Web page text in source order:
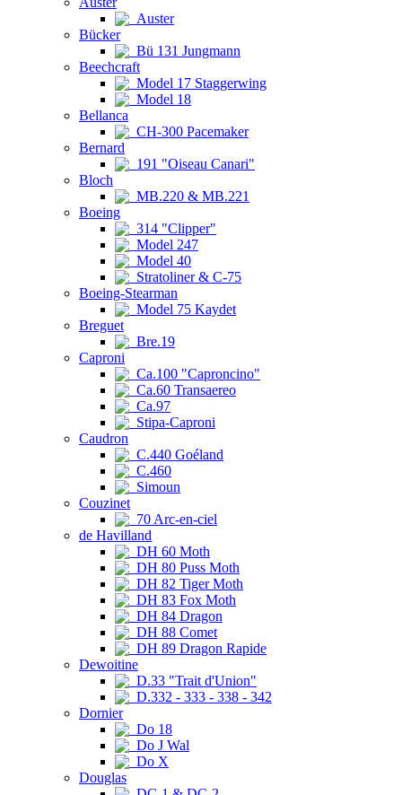
Auster
Bücker
Bü 131 Jungmann
Beechcraft
Model 17 Staggerwing
Model 18
Bellanca
CH-300 Pacemaker
Bernard
191 "Oiseau Canari"
Bloch
MB.220 & MB.221
Boeing
314 "Clipper"
Model 247
Model 40
Stratoliner & C-75
Boeing-Stearman
Model 75 Kaydet
Breguet
Bre.19
Caproni
Ca.100 "Caproncino"
Ca.60 Transaereo
Ca.97
Stipa-Caproni
Caudron
C.440 Goéland
C.460
Simoun
Couzinet
70 Arc-en-ciel
de Havilland
DH 60 Moth
DH 80 Puss Moth
DH 82 Tiger Moth
DH 83 Fox Moth
DH 84 Dragon
DH 88 Comet
DH 89 Dragon Rapide
Dewoitine
D.33 "Trait d'Union"
D.332 - 333 - 338 - 342
Dornier
Do 18
Do J Wal
Do X
Douglas